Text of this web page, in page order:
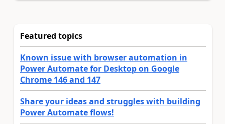
Featured topics
Known issue with browser automation in
Power Automate for Desktop on Google
Chrome 146 and 147
Share your ideas and struggles with building
Power Automate flows!